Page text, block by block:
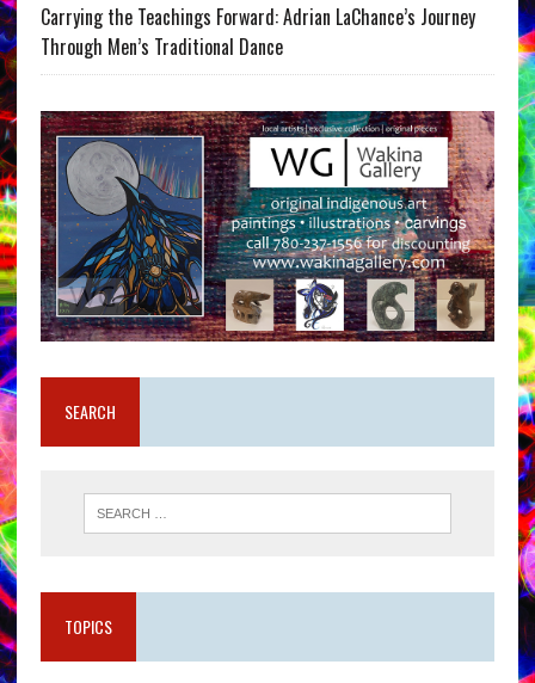
Carrying the Teachings Forward: Adrian LaChance’s Journey
Through Men’s Traditional Dance
SEARCH
TOPICS